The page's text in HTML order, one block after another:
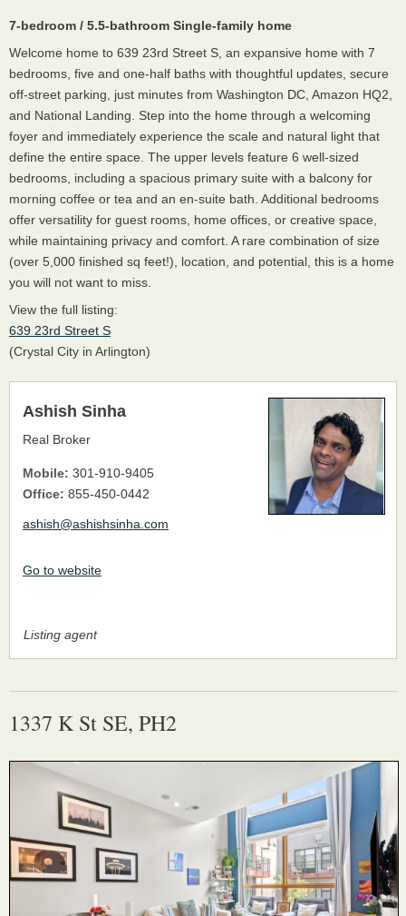
Listing agent
Ashish Sinha
Real Broker
Mobile: 301-910-9405
Office: 855-450-0442
ashish@ashishsinha.com
Go to website
7-bedroom / 5.5-bathroom Single-family home
Welcome home to 639 23rd Street S, an expansive home with 7
bedrooms, five and one-half baths with thoughtful updates, secure
off-street parking, just minutes from Washington DC, Amazon HQ2,
and National Landing. Step into the home through a welcoming
foyer and immediately experience the scale and natural light that
define the entire space. The upper levels feature 6 well-sized
bedrooms, including a spacious primary suite with a balcony for
morning coffee or tea and an en-suite bath. Additional bedrooms
offer versatility for guest rooms, home offices, or creative space,
while maintaining privacy and comfort. A rare combination of size
(over 5,000 finished sq feet!), location, and potential, this is a home
you will not want to miss.
View the full listing:
639 23rd Street S
(Crystal City in Arlington)
1337 K St SE, PH2